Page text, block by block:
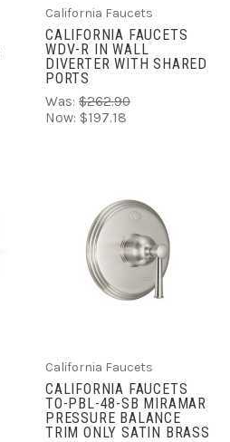
California Faucets
CALIFORNIA FAUCETS
WDV-R IN WALL
DIVERTER WITH SHARED
PORTS
Was: $262.90
Now: $197.18
California Faucets
CALIFORNIA FAUCETS
TO-PBL-48-SB MIRAMAR
PRESSURE BALANCE
TRIM ONLY SATIN BRASS